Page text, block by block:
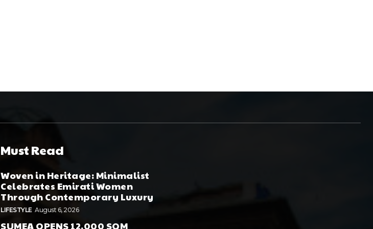
Must Read
Woven in Heritage: Minimalist
Celebrates Emirati Women
Through Contemporary Luxury
LIFESTYLE August 6, 2026
SUMEA OPENS 12,000 SQM